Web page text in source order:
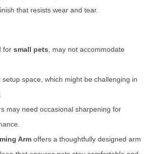
that resists wear and tear.
for small pets , may not accommodate
setup space, which might be challenging in
may need occasional sharpening for
Arm offers a thoughtfully designed arm